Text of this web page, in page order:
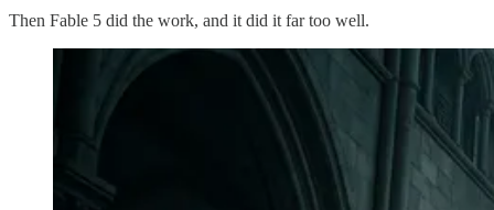
Then Fable 5 did the work, and it did it far too well.